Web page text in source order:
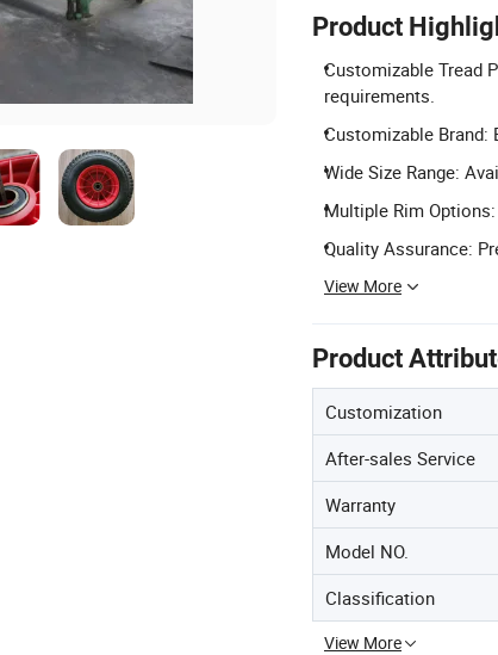
Product
Customizable Tread
requirements.
Customizable Brand:
Wide Size Range:
Multiple Rim
Quality Assurance:
View More
Product
Customization
After-sales Service
Warranty
Model NO.
Classification
View More